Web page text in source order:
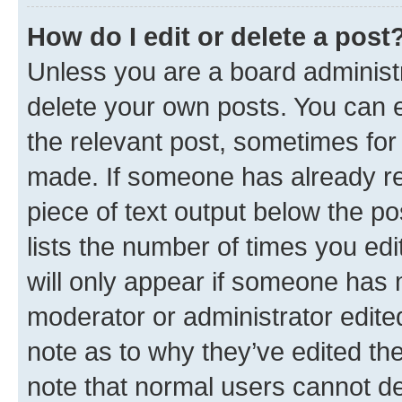
How do I edit or delete a
Unless you are a board
delete your own posts. You can
the relevant post, sometimes
made. If someone has already
piece of text output below the
lists the number of times you
will only appear if someone has
moderator or administrator
note as to why they’ve edited
note that normal users cannot